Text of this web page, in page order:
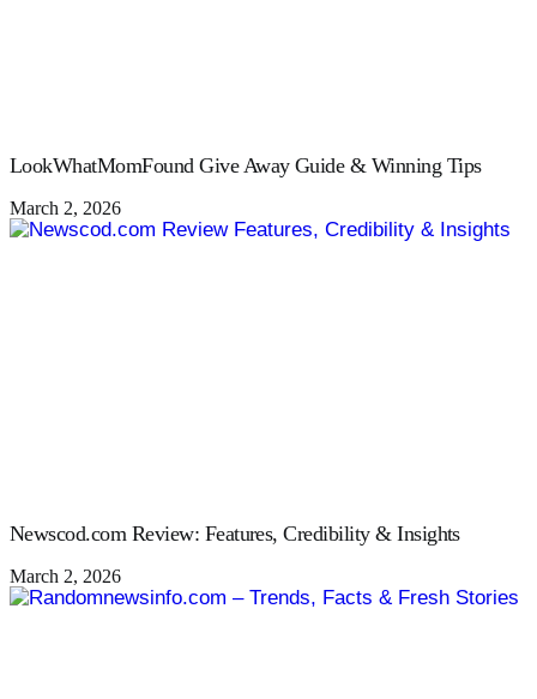
LookWhatMomFound Give Away Guide & Winning Tips
March 2, 2026
Newscod.com Review: Features, Credibility & Insights
March 2, 2026